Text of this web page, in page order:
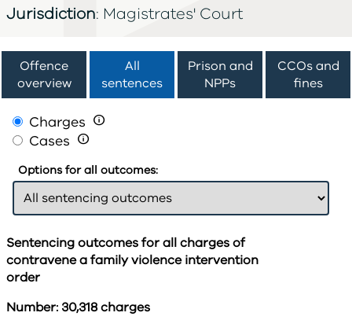
Jurisdiction: Magistrates' Court
Offence
overview
All
sentences
Prison and
NPPs
CCOs and
fines
Charges 
Cases 
Options for all outcomes:
Sentencing outcomes for all charges of
contravene a family violence intervention
order
Number: 30,318 charges